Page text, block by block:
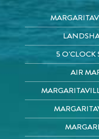
5 O'CLOCK
AIR